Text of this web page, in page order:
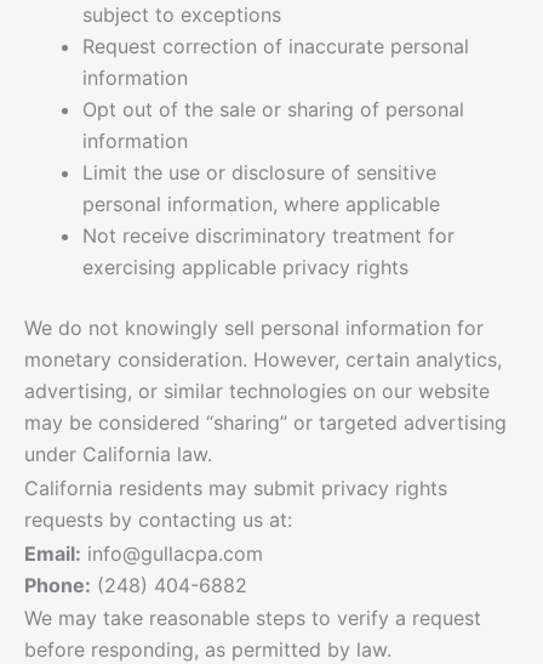
subject to exceptions
Request correction of inaccurate personal
information
Opt out of the sale or sharing of personal
information
Limit the use or disclosure of sensitive
personal information, where applicable
Not receive discriminatory treatment for
exercising applicable privacy rights
We do not knowingly sell personal information for
monetary consideration. However, certain analytics,
advertising, or similar technologies on our website
may be considered “sharing” or targeted advertising
under California law.
California residents may submit privacy rights
requests by contacting us at:
Email: info@gullacpa.com
Phone: (248) 404-6882
We may take reasonable steps to verify a request
before responding, as permitted by law.